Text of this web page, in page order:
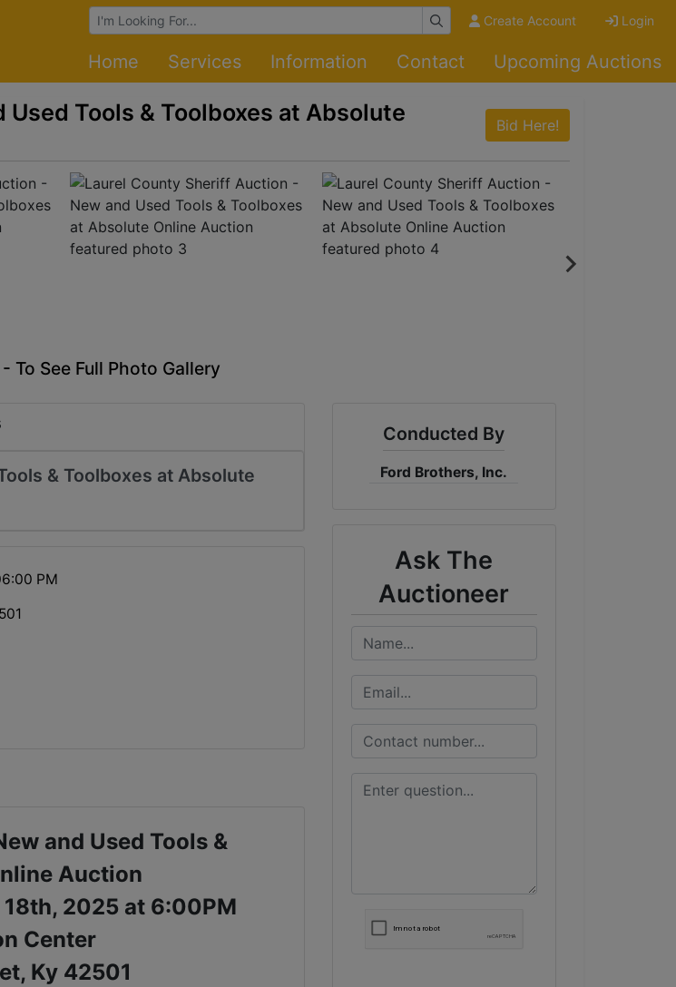
Browse Auctions Create Account Login
Home Services Information Contact Upcoming Auctions
Tools & Toolboxes at Absolute
Bid Here!
To See Full Photo Gallery
& Toolboxes at Absolute
PM
and Used Tools &
Auction
2025 at 6:00PM
Center
Ky 42501
Conducted By
Ford Brothers, Inc.
Ask The
Auctioneer